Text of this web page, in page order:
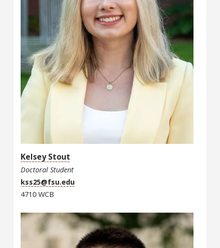
Kelsey Stout
Doctoral Student
kss25@fsu.edu
4710 WCB